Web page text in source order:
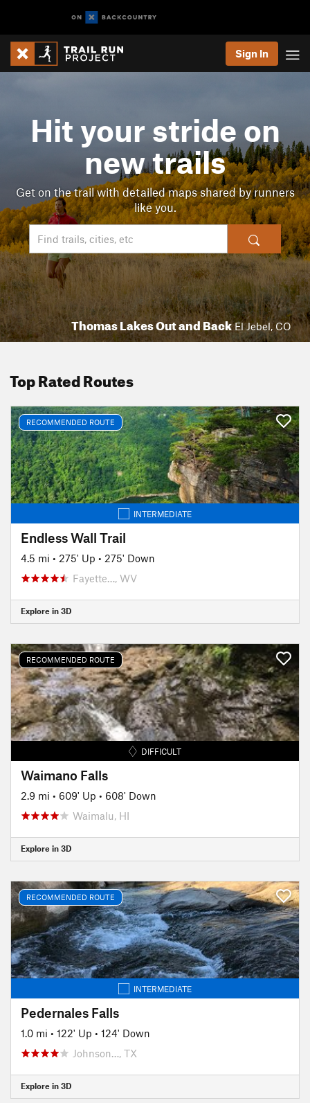
Sign In
Thomas Lakes Out and Back El Jebel, CO
Hit your stride on
new trails
Get on the trail with detailed maps shared by runners
like you.
Top Rated Routes
RECOMMENDED ROUTE
INTERMEDIATE
Endless Wall Trail
4.5 mi • 275' Up • 275' Down
Fayette…, WV
Explore in 3D
RECOMMENDED ROUTE
DIFFICULT
Waimano Falls
2.9 mi • 609' Up • 608' Down
Waimalu, HI
Explore in 3D
RECOMMENDED ROUTE
INTERMEDIATE
Pedernales Falls
1.0 mi • 122' Up • 124' Down
Johnson…, TX
Explore in 3D